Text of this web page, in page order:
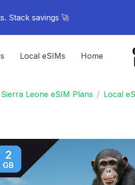
🚀 Turn your network into rewards - Share your link. Earn points. Stack savings.
Home
Local eSIMs
Local
Sierra Leone eSIM Plans